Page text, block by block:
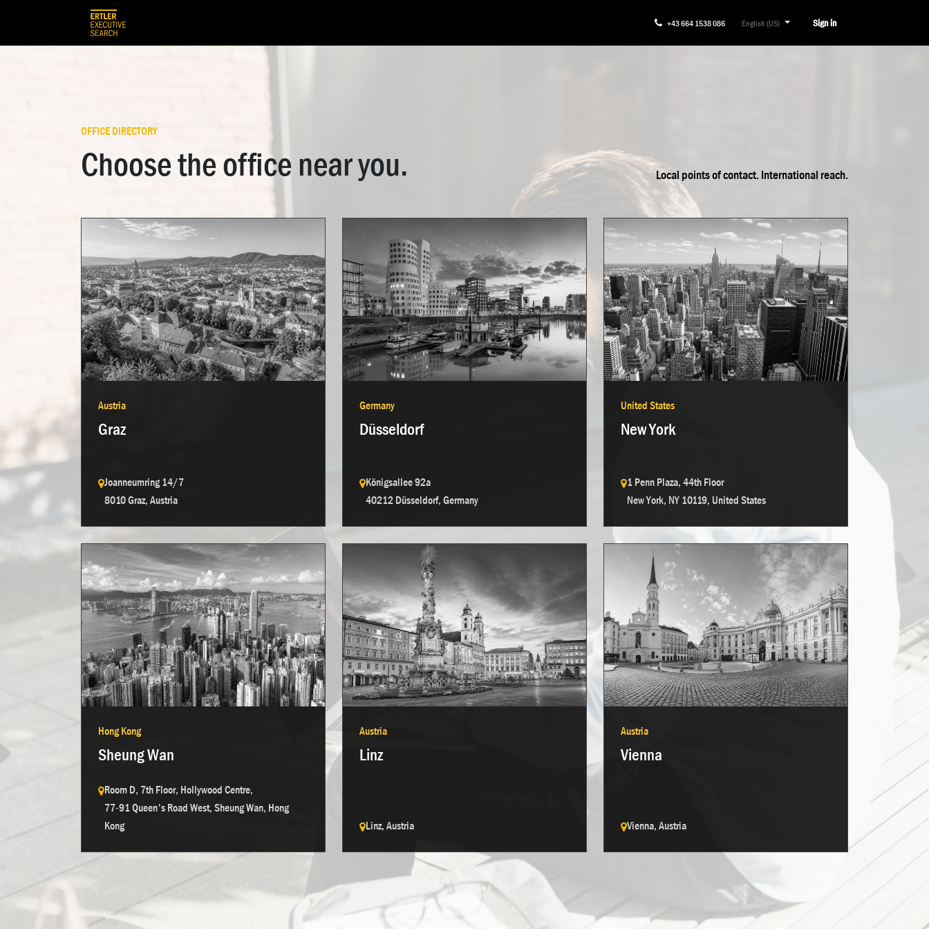
+43 664 1538 086 English (US) Sign in
OFFICE DIRECTORY
Choose the office near you. Local points of contact. International reach.
Austria
Graz
Joanneumring 14/7
8010 Graz, Austria
Germany
Düsseldorf
Königsallee 92a
40212 Düsseldorf, Germany
United States
New York
1 Penn Plaza, 44th Floor
New York, NY 10119, United States
Hong Kong
Sheung Wan
Room D, 7th Floor, Hollywood Centre,
77-91 Queen's Road West, Sheung Wan, Hong
Kong
Austria
Linz
Linz, Austria
Austria
Vienna
Vienna, Austria